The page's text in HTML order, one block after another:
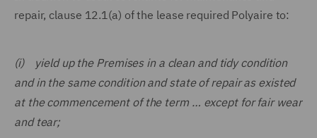
repair, clause 12.1(a) of the lease required Polyaire to:
(i) yield up the Premises in a clean and tidy condition
and in the same condition and state of repair as existed
at the commencement of the term … except for fair wear
and tear;